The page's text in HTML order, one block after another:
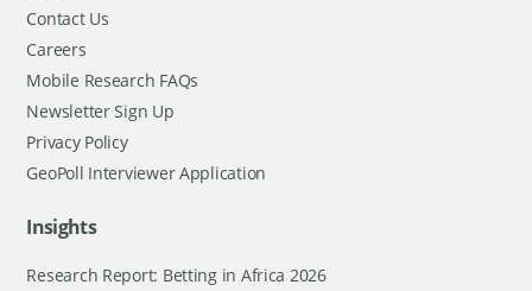
Contact Us
Careers
Mobile Research FAQs
Newsletter Sign Up
Privacy Policy
GeoPoll Interviewer Application
Insights
Research Report: Betting in Africa 2026